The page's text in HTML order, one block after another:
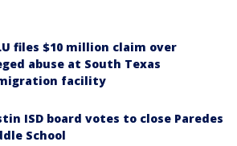
files $10 million claim over
abuse at South Texas
facility
ISD board votes to close Paredes
School